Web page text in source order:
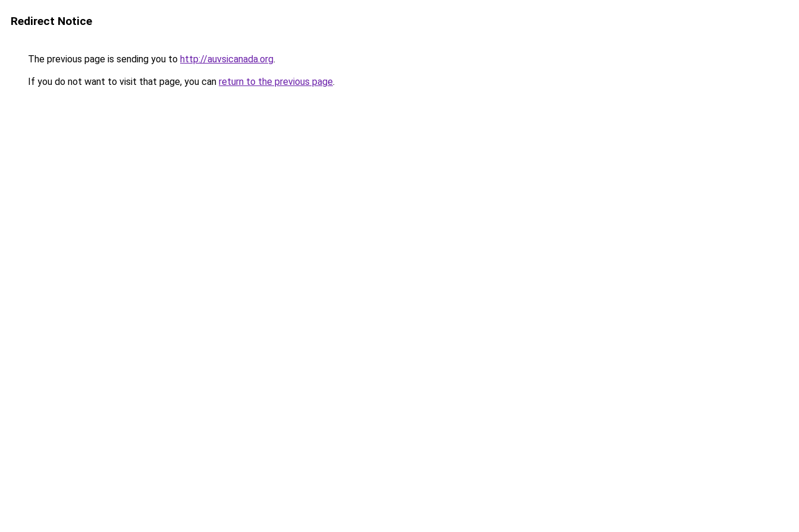
Redirect Notice
The previous page is sending you to http://auvsicanada.org.
If you do not want to visit that page, you can return to the previous page.